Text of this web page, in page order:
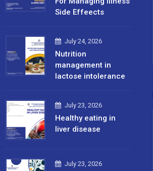
Side Effeects
July 24, 2026
Nutrition
management in
lactose intolerance
July 23, 2026
Healthy eating in
liver disease
July 23, 2026